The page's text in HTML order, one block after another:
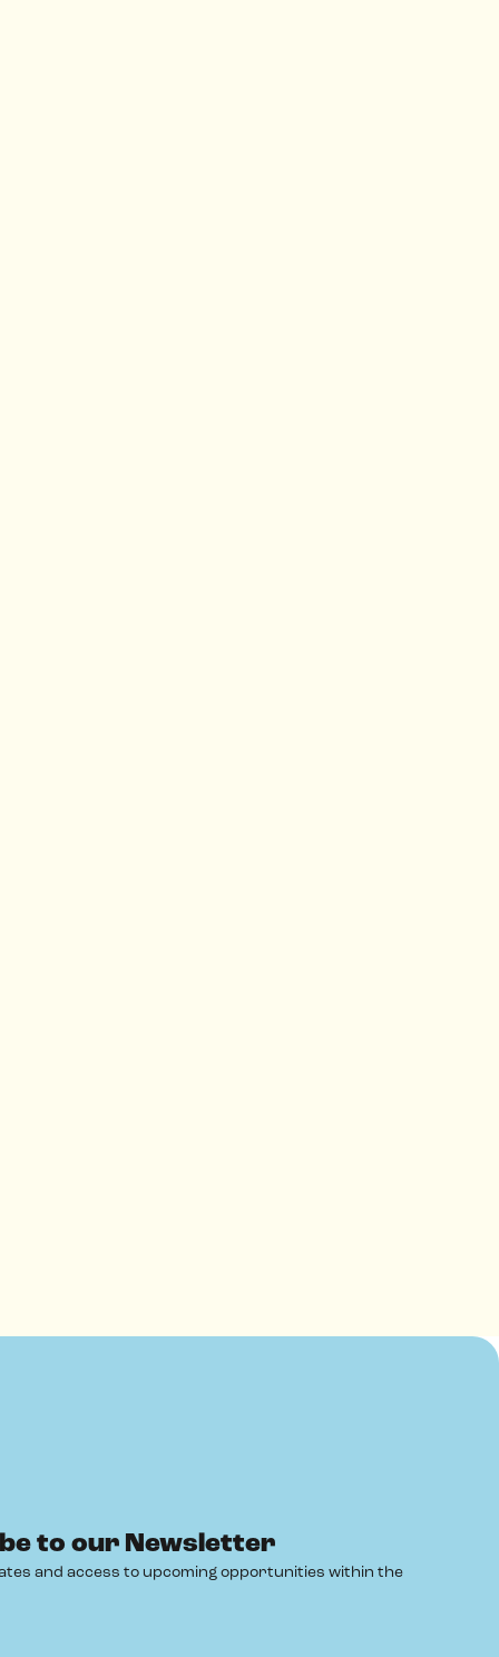
to our Newsletter
and access to upcoming opportunities within the